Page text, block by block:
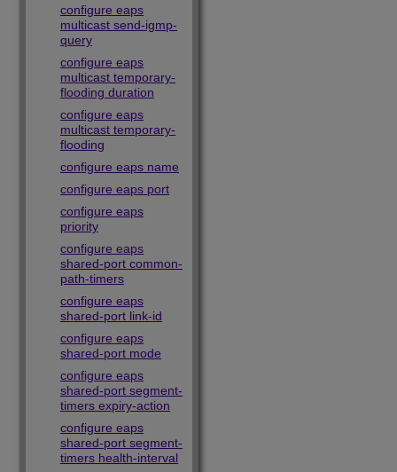
configure eaps
multicast send-igmp-
query
configure eaps
multicast temporary-
flooding duration
configure eaps
multicast temporary-
flooding
configure eaps name
configure eaps port
configure eaps
priority
configure eaps
shared-port common-
path-timers
configure eaps
shared-port link-id
configure eaps
shared-port mode
configure eaps
shared-port segment-
timers expiry-action
configure eaps
shared-port segment-
timers health-interval